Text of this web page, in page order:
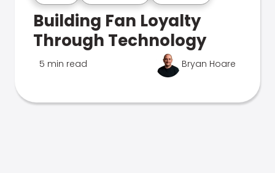
Building Fan Loyalty
Through Technology
5 min read Bryan Hoare